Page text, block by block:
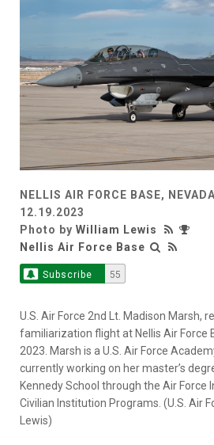
NELLIS AIR FORCE BASE,
12.19.2023
Photo by William Lewis
Nellis Air Force Base
Subscribe 55
U.S. Air Force 2nd Lt. Madison Marsh,
familiarization flight at Nellis Air Force
2023. Marsh is a U.S. Air Force
currently working on her master’s
Kennedy School through the Air Force
Civilian Institution Programs. (U.S. Air
Lewis)